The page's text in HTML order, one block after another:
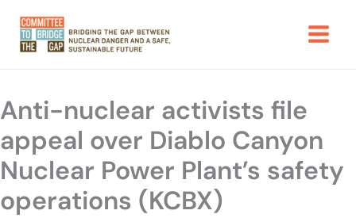
content
Anti-nuclear activists file
appeal over Diablo Canyon
Nuclear Power Plant’s safety
operations (KCBX)